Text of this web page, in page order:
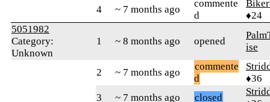
4
~ 7 months ago
commente
d
♦24
5051982
Category:
Unknown
1 ~ 8 months ago opened
ise
2 ~ 7 months ago
commente
d
♦36
3
~ 7 months ago closed